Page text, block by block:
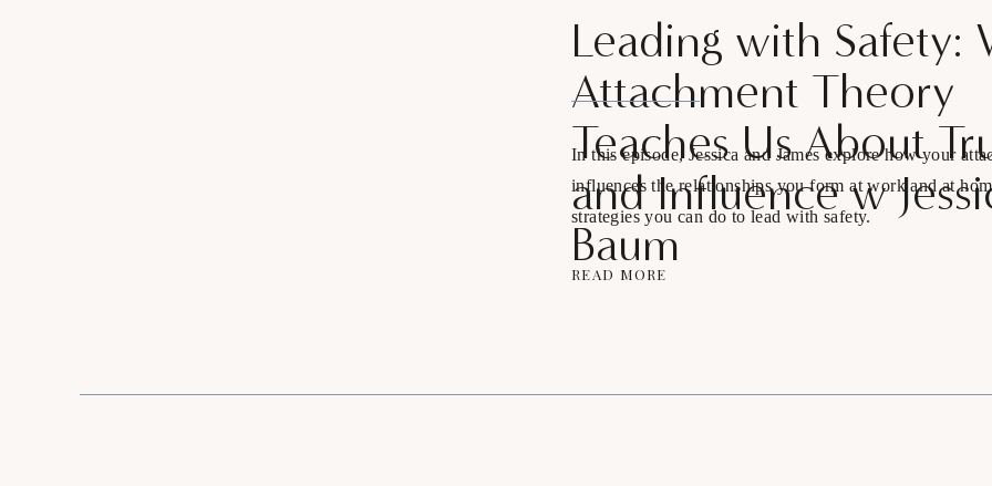
In this episode, Jessica and James explore how your
influences the relationships you form at work and at
strategies you can do to lead with safety.
Leading with Safety:
Attachment Theory
Teaches Us About
and Influence w
Baum
READ MORE